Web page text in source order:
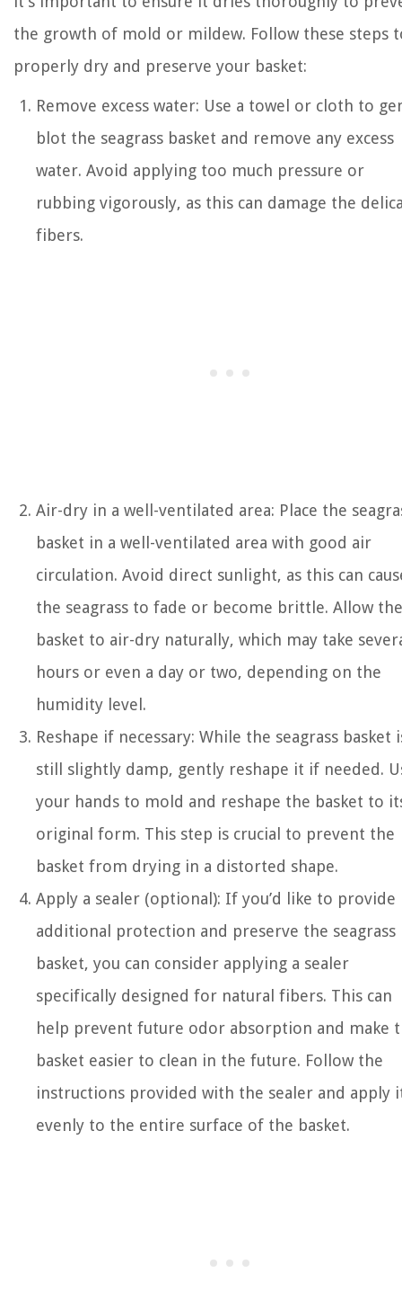
the growth of mold or mildew. Follow these steps
properly dry and preserve your basket:
Remove excess water: Use a towel or cloth to
blot the seagrass basket and remove any excess
water. Avoid applying too much pressure or
rubbing vigorously, as this can damage the
fibers.
Air-dry in a well-ventilated area: Place the
basket in a well-ventilated area with good air
circulation. Avoid direct sunlight, as this can
the seagrass to fade or become brittle. Allow the
basket to air-dry naturally, which may take
hours or even a day or two, depending on the
humidity level.
Reshape if necessary: While the seagrass basket
still slightly damp, gently reshape it if needed.
your hands to mold and reshape the basket to
original form. This step is crucial to prevent the
basket from drying in a distorted shape.
Apply a sealer (optional): If you’d like to provide
additional protection and preserve the seagrass
basket, you can consider applying a sealer
specifically designed for natural fibers. This can
help prevent future odor absorption and make
basket easier to clean in the future. Follow the
instructions provided with the sealer and apply
evenly to the entire surface of the basket.